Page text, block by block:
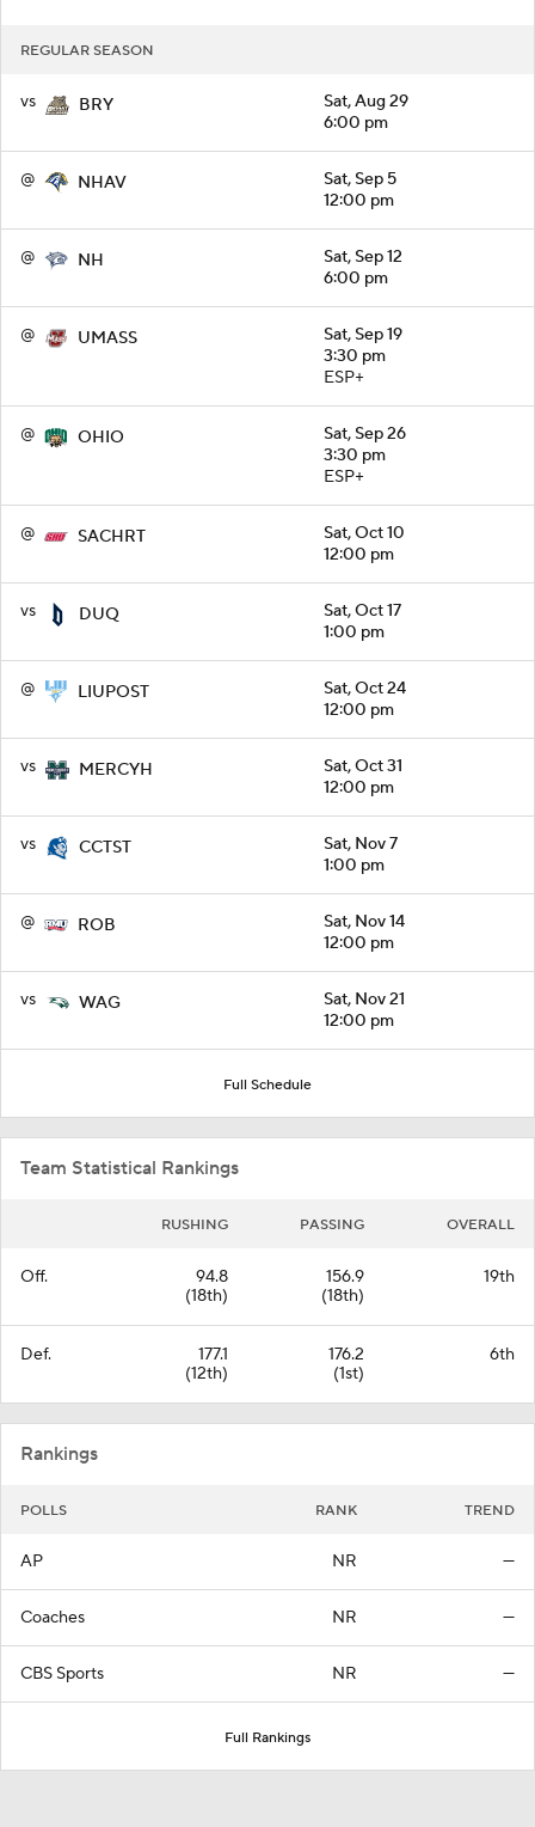
REGULAR SEASON
vs BRY
Sat, Aug 29
6:00 pm
@ NHAV
Sat, Sep 5
12:00 pm
@ NH
Sat, Sep 12
6:00 pm
@ UMASS
Sat, Sep 19
3:30 pm
ESP+
@ OHIO
Sat, Sep 26
3:30 pm
ESP+
@ SACHRT
Sat, Oct 10
12:00 pm
vs DUQ
Sat, Oct 17
1:00 pm
@ LIUPOST
Sat, Oct 24
12:00 pm
vs MERCYH
Sat, Oct 31
12:00 pm
vs CCTST
Sat, Nov 7
1:00 pm
@ ROB
Sat, Nov 14
12:00 pm
vs WAG
Sat, Nov 21
12:00 pm
Full Schedule
Team Statistical Rankings
RUSHING PASSING OVERALL
Off.
94.8
(18th)
156.9
(18th)
19th
Def.
177.1
(12th)
176.2
(1st)
6th
Rankings
POLLS RANK TREND
AP NR —
Coaches NR —
CBS Sports NR —
Full Rankings